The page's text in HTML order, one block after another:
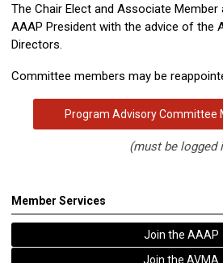
The Chair Elect and Associate Member
AAAP President with the advice of the
Directors.
Committee members may be
Program Advisory Committee
(must be logged
Member Services
Join the AAAP
Join the AVMA